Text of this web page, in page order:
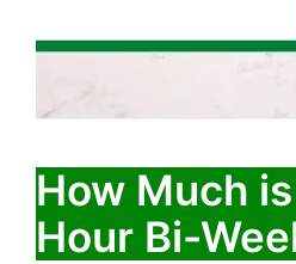
How Much
Hour Bi-